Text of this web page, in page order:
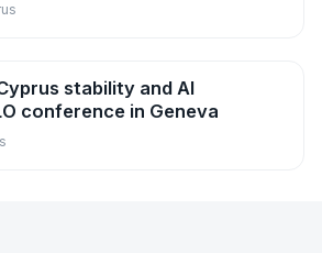
stability and AI
conference in Geneva